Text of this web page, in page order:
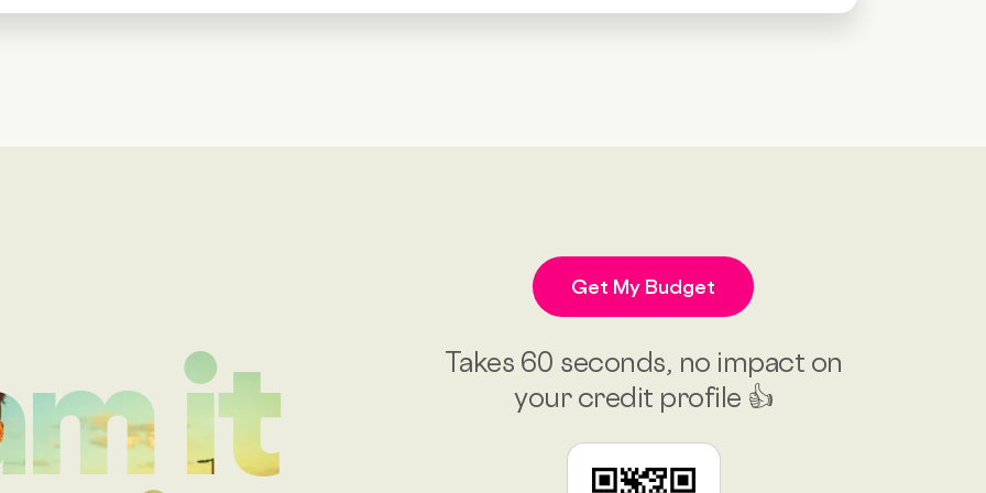
it
Get My Budget
Takes 60 seconds, no impact on
your credit profile 👍